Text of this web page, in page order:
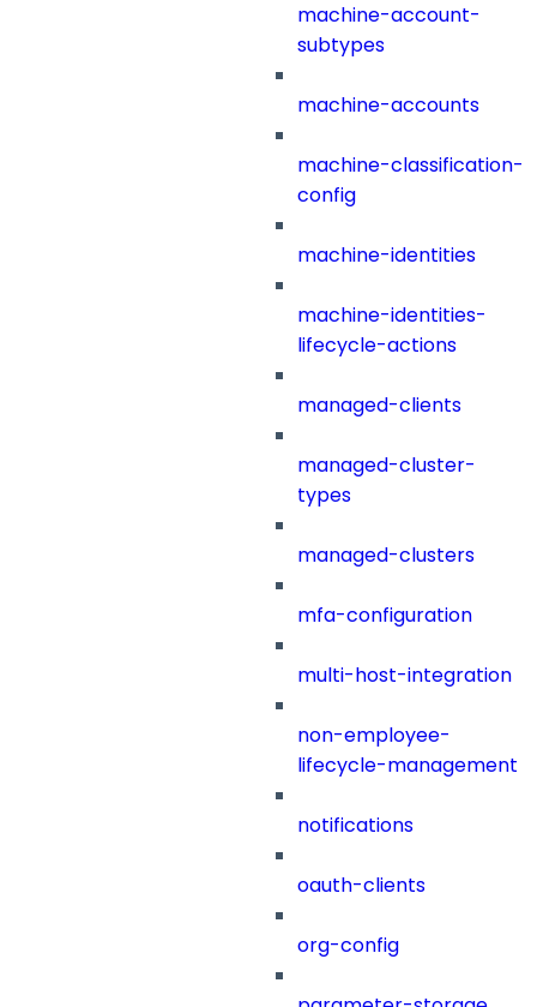
machine-account-
subtypes
machine-accounts
machine-classification-
config
machine-identities
machine-identities-
lifecycle-actions
managed-clients
managed-cluster-
types
managed-clusters
mfa-configuration
multi-host-integration
non-employee-
lifecycle-management
notifications
oauth-clients
org-config